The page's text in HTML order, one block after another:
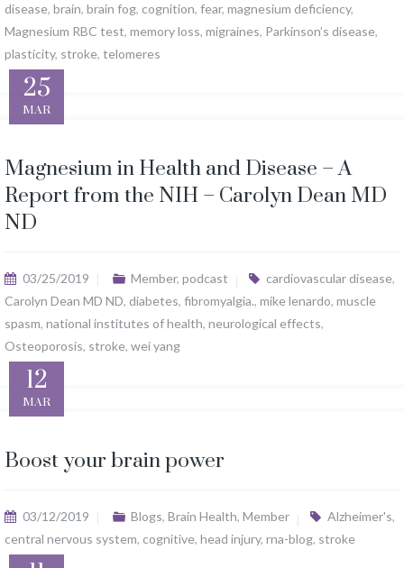
disease, brain, brain fog, cognition, fear, magnesium deficiency,
Magnesium RBC test, memory loss, migraines, Parkinson’s disease,
plasticity, stroke, telomeres
25
MAR
Magnesium in Health and Disease – A
Report from the NIH – Carolyn Dean MD
ND
03/25/2019 Member, podcast cardiovascular disease,
Carolyn Dean MD ND, diabetes, fibromyalgia., mike lenardo, muscle
spasm, national institutes of health, neurological effects,
Osteoporosis, stroke, wei yang
12
MAR
Boost your brain power
03/12/2019 Blogs, Brain Health, Member Alzheimer's,
central nervous system, cognitive, head injury, rna-blog, stroke